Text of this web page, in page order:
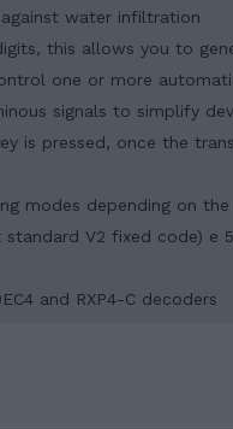
water infiltration
this allows you to
one or more
signals to simplify
is pressed, once the
modes depending on
V2 fixed code) e
and RXP4-C decoders